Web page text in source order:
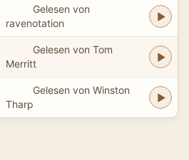
Gelesen von
ravenotation
Gelesen von Tom
Merritt
Gelesen von Winston
Tharp